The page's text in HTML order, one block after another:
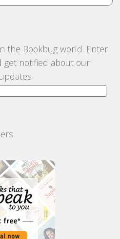
the Bookbug world. Enter
get notified about our